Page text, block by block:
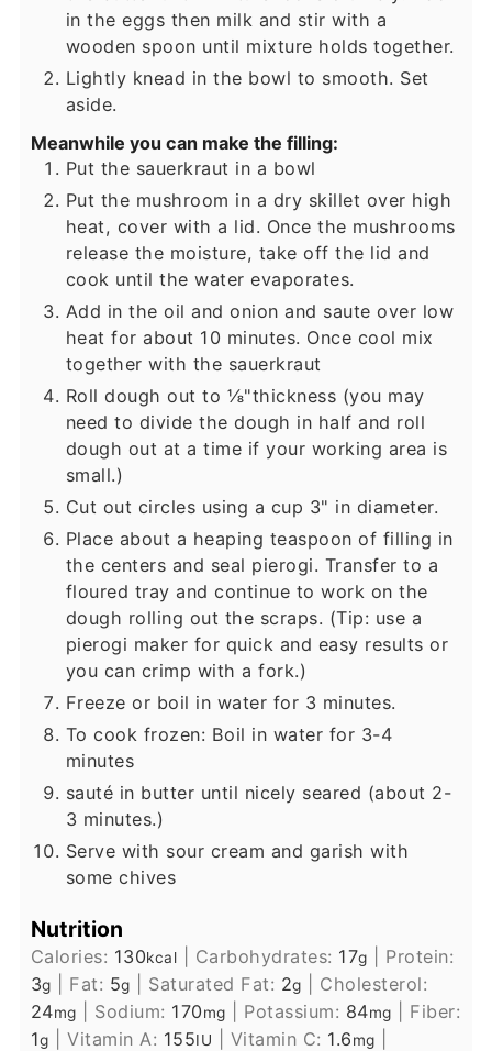
in the eggs then milk and stir with a
wooden spoon until mixture holds together.
Lightly knead in the bowl to smooth. Set
aside.
Meanwhile you can make the filling:
Put the sauerkraut in a bowl
Put the mushroom in a dry skillet over high
heat, cover with a lid. Once the mushrooms
release the moisture, take off the lid and
cook until the water evaporates.
Add in the oil and onion and saute over low
heat for about 10 minutes. Once cool mix
together with the sauerkraut
Roll dough out to ⅛"thickness (you may
need to divide the dough in half and roll
dough out at a time if your working area is
small.)
Cut out circles using a cup 3" in diameter.
Place about a heaping teaspoon of filling in
the centers and seal pierogi. Transfer to a
floured tray and continue to work on the
dough rolling out the scraps. (Tip: use a
pierogi maker for quick and easy results or
you can crimp with a fork.)
Freeze or boil in water for 3 minutes.
To cook frozen: Boil in water for 3-4
minutes
sauté in butter until nicely seared (about 2-
3 minutes.)
Serve with sour cream and garish with
some chives
Nutrition
Calories: 130kcal Carbohydrates: 17g
Protein:
3g Fat: 5g Saturated Fat: 2g
Cholesterol:
24mg Sodium: 170mg Potassium: 84mg
Fiber:
1g |Vitamin A: 155IU Vitamin C: 1.6mg